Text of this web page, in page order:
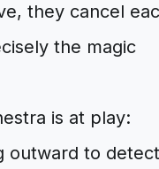
they cancel
the magic
is at play:
outward to detect